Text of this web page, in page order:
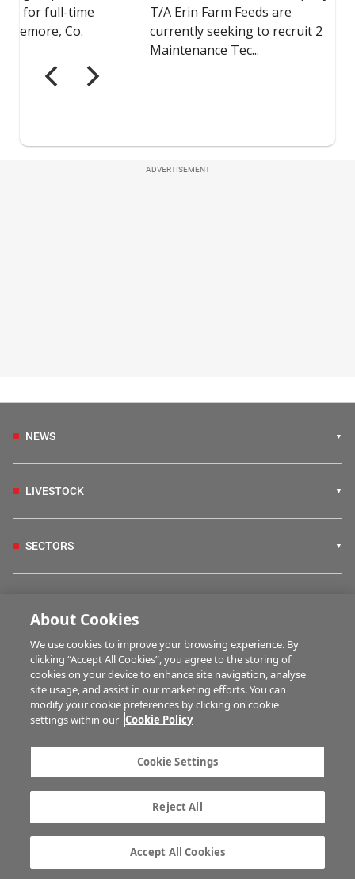
ADVERTISEMENT
NEWS
LIVESTOCK
SECTORS
FARM PROGRAMMES
HUBS
Advertise with us
Company information
Career opportunities
Terms of service
About Cookies
We use cookies to improve your browsing experience. By
clicking “Accept All Cookies”, you agree to the storing of
cookies on your device to enhance site navigation, analyse
site usage, and assist in our marketing efforts. You can
modify your cookie preferences by clicking on cookie
settings within our Cookie Policy
Cookie Settings
Reject All
Accept All Cookies